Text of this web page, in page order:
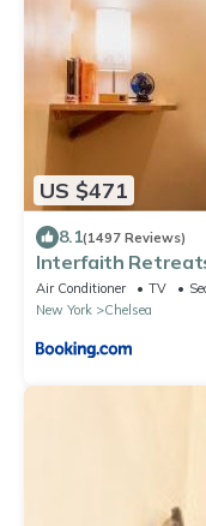
US $471
8.1(1497 Reviews)
Interfaith
Air Conditioner TV
New York
Chelsea